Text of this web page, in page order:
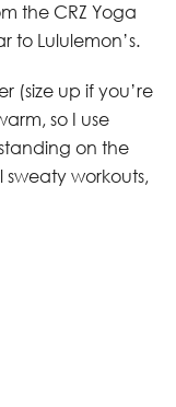
the CRZ Yoga
to Lululemon’s.
(size up if you’re
so I use
on the
sweaty workouts,